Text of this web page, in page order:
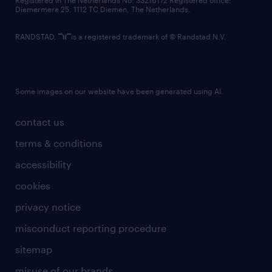
contact us
terms & conditions
accessibility
cookies
privacy notice
misconduct reporting procedure
sitemap
Diemermere 25, 1112 TC Diemen, The Netherlands.
RANDSTAD, is a registered trademark of © Randstad N.V.
Some images on our website have been generated using AI.